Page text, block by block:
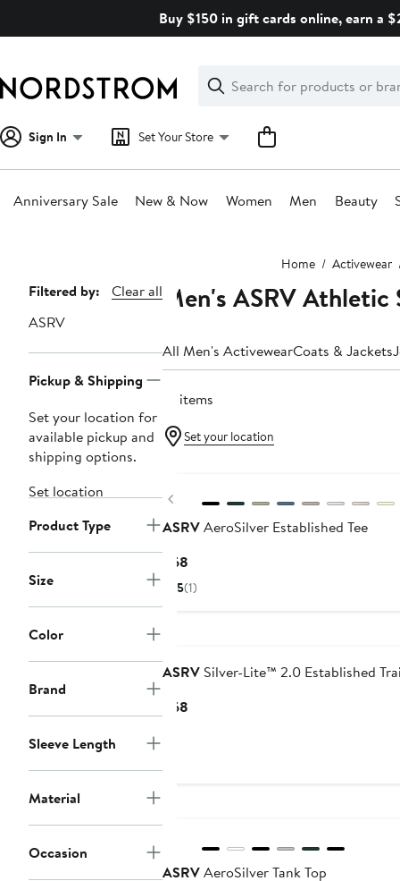
Buy $150 in gift cards online, earn a
Search
Clear
Clear
Search
Sign In Set Your Store
Anniversary Sale New & Now Women Men Beauty
Home Activewear
Page
Navigation
Filtered by:
Clear all
ASRV
Pickup & Shipping
Set your location for
available pickup and
shipping options.
Set location
Product Type
Size
Color
Brand
Sleeve Length
Material
Occasion
Men's ASRV
All Men's ActivewearCoats & Jackets
14 items
Set your location
Previous
ASRVAeroSilver Established Tee
$68
Price
5(1)
ASRV Silver-Lite™ 2.0 Established
$68
ASRVAeroSilver Tank Top